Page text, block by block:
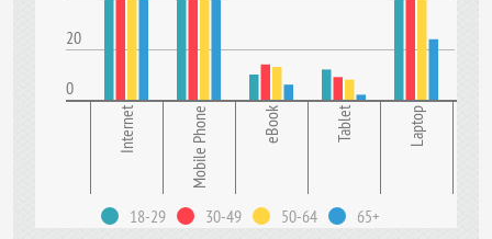
20
0
Internet Mobile Phone eBook Tablet Laptop
18-29 30-49 50-64 65+